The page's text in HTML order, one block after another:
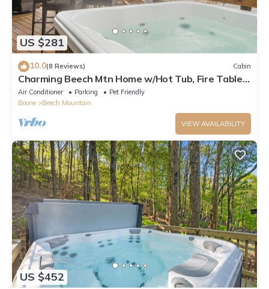
US $281
10.0(8 Reviews) Cabin
Charming Beech Mtn Home w/Hot Tub, Fire Table,
Pet-Friendly & Private Deck
Air Conditioner Parking
Pet Friendly
Boone
Beech Mountain
VIEW AVAILABILITY
US $452